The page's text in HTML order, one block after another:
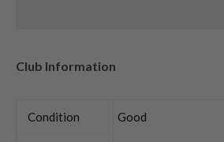
Club Information
Condition Good